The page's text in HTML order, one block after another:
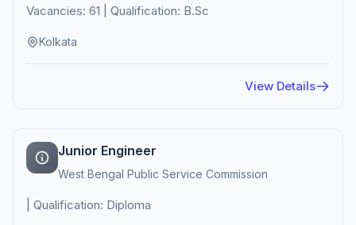
Vacancies: 61 | Qualification: B.Sc
Kolkata
View Details
Junior Engineer
West Bengal Public Service Commission
| Qualification: Diploma